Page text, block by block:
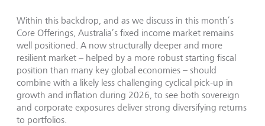
Within this backdrop, and as we discuss in this month’s
Core Offerings, Australia’s fixed income market remains
well positioned. A now structurally deeper and more
resilient market – helped by a more robust starting fiscal
position than many key global economies – should
combine with a likely less challenging cyclical pick-up in
growth and inflation during 2026, to see both sovereign
and corporate exposures deliver strong diversifying returns
to portfolios.